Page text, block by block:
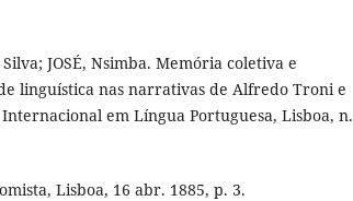
JOSÉ, Nsimba. Memória coletiva e
linguística nas narrativas de Alfredo Troni e
em Língua Portuguesa, Lisboa, n.
Lisboa, 16 abr. 1885, p. 3.